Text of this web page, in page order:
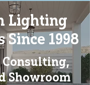
Lighting
Since 1998
Showroom